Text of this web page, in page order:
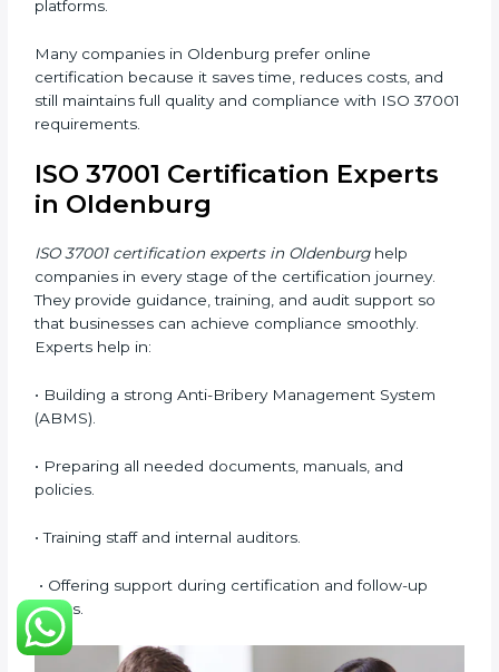
helping companies maintain compliance easily.
ISO 37001 Certification Online
in Oldenburg
Now companies can completeISO 37001 certification
online in Oldenburg. The online method is easy, quick,
attend audits, meetings, and training without travel.
Benefits of online ISO 37001 certification in
Oldenburg:
• Flexible online training for staff.
• Lower costs by saving on travel and in-person
meetings.
• Easy access to consultants and auditors through
Many companies in Oldenburg prefer online
certification because it saves time, reduces costs, and
still maintains full quality and compliance with ISO